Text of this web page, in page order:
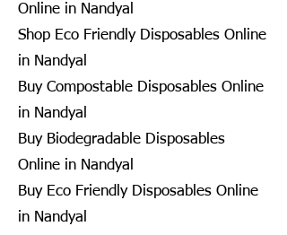
Online in Nandyal
Shop Eco Friendly Disposables Online
in Nandyal
Buy Compostable Disposables Online
in Nandyal
Buy Biodegradable Disposables
Online in Nandyal
Buy Eco Friendly Disposables Online
in Nandyal